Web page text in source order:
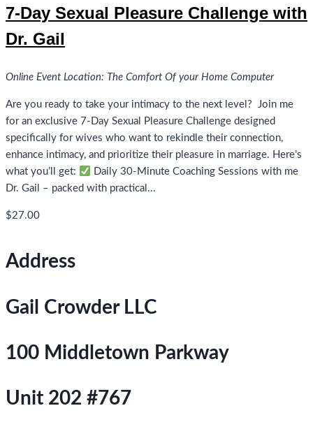
7-Day Sexual Pleasure Challenge with
Dr. Gail
Online Event Location: The Comfort Of your Home Computer
Are you ready to take your intimacy to the next level? Join me
for an exclusive 7-Day Sexual Pleasure Challenge designed
specifically for wives who want to rekindle their connection,
enhance intimacy, and prioritize their pleasure in marriage. Here’s
what you’ll get:
Daily 30-Minute Coaching Sessions with me
Dr. Gail – packed with practical...
$27.00
Address
Gail Crowder LLC
100 Middletown Parkway
Unit 202 #767